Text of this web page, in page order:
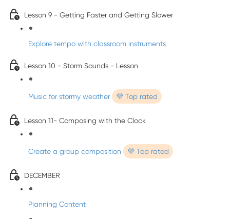
Lesson 9 - Getting Faster and Getting Slower
Explore tempo with classroom instruments
Lesson 10 - Storm Sounds - Lesson
Music for stormy weather 💜 Top rated
Lesson 11- Composing with the Clock
Create a group composition 💜 Top rated
DECEMBER
Planning Content